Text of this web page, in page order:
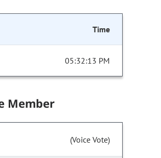
Time
05:32:13 PM
Member
(Voice Vote)